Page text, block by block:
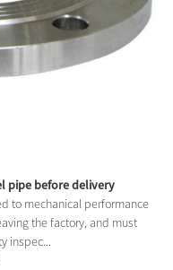
pipe before delivery
to mechanical performance
the factory, and must
inspec...